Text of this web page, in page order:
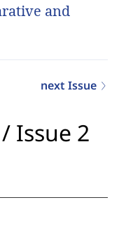
and
next Issue
/ Issue 2